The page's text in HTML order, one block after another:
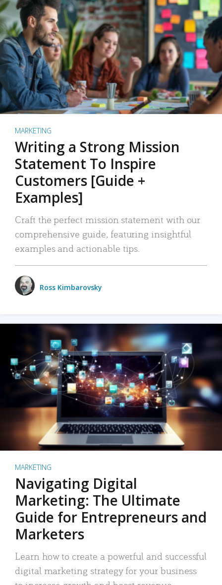
MARKETING
Writing a Strong Mission
Statement To Inspire
Customers [Guide +
Examples]
Craft the perfect mission statement with our
comprehensive guide, featuring insightful
examples and actionable tips.
Ross Kimbarovsky
MARKETING
Navigating Digital
Marketing: The Ultimate
Guide for Entrepreneurs and
Marketers
Learn how to create a powerful and successful
digital marketing strategy for your business